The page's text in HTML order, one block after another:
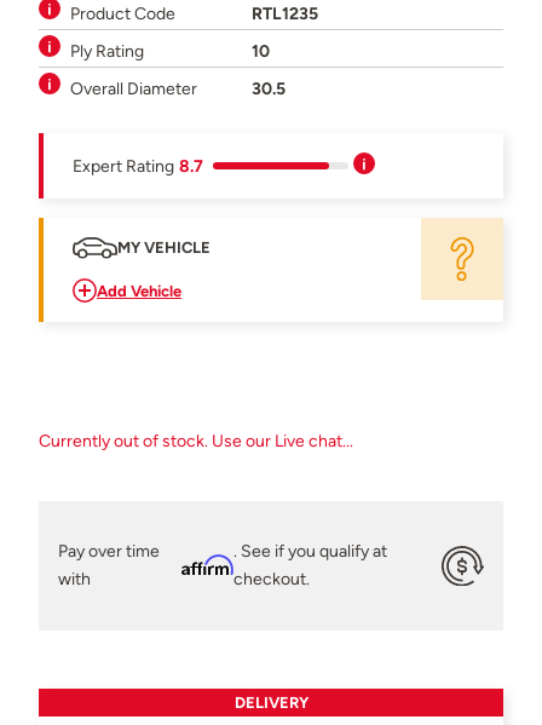
Product Code
RTL1235
Ply Rating
10
Overall Diameter
30.5
Expert Rating 8.7
MY VEHICLE
Add Vehicle
Currently out of stock. Use our Live chat...
Pay over time
with
Affirm
. See if you qualify at
checkout.
DELIVERY